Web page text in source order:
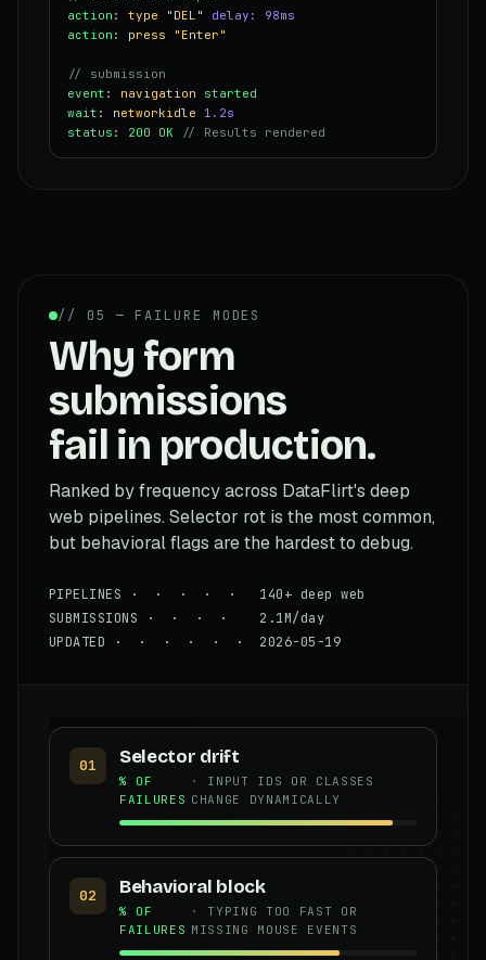
action : type "DEL"
delay: 98ms
action : press "Enter"
// submission
event : navigation
started
wait : networkidle
1.2s
status : 200 OK // Results rendered
// 05 — FAILURE MODES
Why form
submissions
fail in production.
Ranked by frequency across DataFlirt's deep
web pipelines. Selector rot is the most common,
but behavioral flags are the hardest to debug.
PIPELINES · · · · · 140+ deep web
SUBMISSIONS · · · · 2.1M/day
UPDATED · · · · · · 2026-05-19
01 Selector drift
% OF
FAILURES
· INPUT IDS OR CLASSES
CHANGE DYNAMICALLY
02 Behavioral block
% OF
FAILURES
· TYPING TOO FAST OR
MISSING MOUSE EVENTS